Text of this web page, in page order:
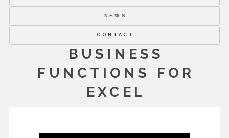
NEWS
CONTACT
BUSINESS
FUNCTIONS FOR
EXCEL